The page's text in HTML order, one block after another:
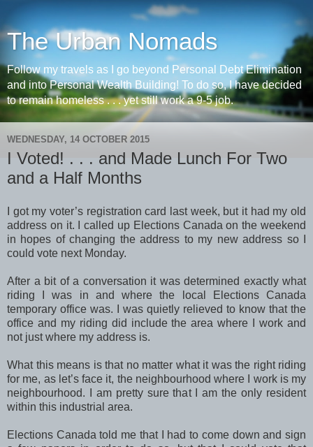
The Urban Nomads
Follow my travels as I go beyond Personal Debt Elimination
and into Personal Wealth Building! To do so, I have decided
to remain homeless . . . yet still work a 9-5 job.
WEDNESDAY, 14 OCTOBER 2015
I Voted! . . . and Made Lunch For Two
and a Half Months
I got my voter’s registration card last week, but it had my old
address on it. I called up Elections Canada on the weekend
in hopes of changing the address to my new address so I
could vote next Monday.
After a bit of a conversation it was determined exactly what
riding I was in and where the local Elections Canada
temporary office was. I was quietly relieved to know that the
office and my riding did include the area where I work and
not just where my address is.
What this means is that no matter what it was the right riding
for me, as let’s face it, the neighbourhood where I work is my
neighbourhood. I am pretty sure that I am the only resident
within this industrial area.
Elections Canada told me that I had to come down and sign